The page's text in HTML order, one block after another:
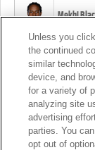
Mekhi
Foye
Patrick
Marcus
Unless you
the continued
similar
device, and
for a variety of
analyzing site
advertising
parties. You
opt out of